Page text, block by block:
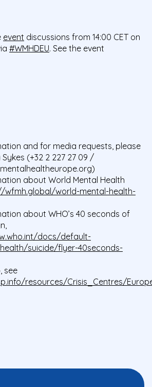
event discussions from 14:00 CET on
#WMHDEU. See the event
and for media requests, please
(+32 2 227 27 09 /
about World Mental Health
wfmh.global/world-mental-health-
about WHO’s 40 seconds of
docs/default-
suicide/flyer-40seconds-
see
resources/Crisis_Centres/